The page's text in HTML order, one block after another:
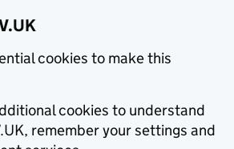
cookies to make this
cookies to understand
remember your settings and